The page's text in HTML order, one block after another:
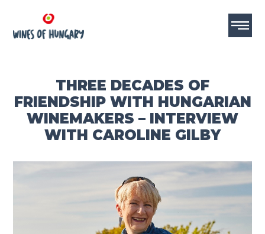
THREE DECADES OF
FRIENDSHIP WITH HUNGARIAN
WINEMAKERS – INTERVIEW
WITH CAROLINE GILBY